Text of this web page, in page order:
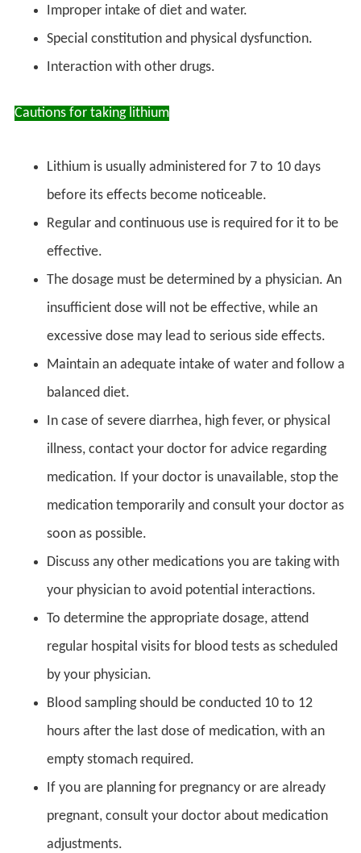
Improper intake of diet and water.
Special constitution and physical dysfunction.
Interaction with other drugs.
Cautions for taking lithium
Lithium is usually administered for 7 to 10 days
before its effects become noticeable.
Regular and continuous use is required for it to be
effective.
The dosage must be determined by a physician. An
insufficient dose will not be effective, while an
excessive dose may lead to serious side effects.
Maintain an adequate intake of water and follow a
balanced diet.
In case of severe diarrhea, high fever, or physical
illness, contact your doctor for advice regarding
medication. If your doctor is unavailable, stop the
medication temporarily and consult your doctor as
soon as possible.
Discuss any other medications you are taking with
your physician to avoid potential interactions.
To determine the appropriate dosage, attend
regular hospital visits for blood tests as scheduled
by your physician.
Blood sampling should be conducted 10 to 12
hours after the last dose of medication, with an
empty stomach required.
If you are planning for pregnancy or are already
pregnant, consult your doctor about medication
adjustments.